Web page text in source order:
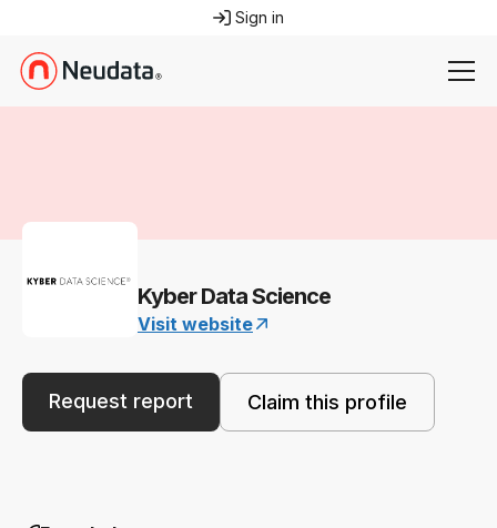
Sign in
Kyber Data Science
Visit website
Request report Claim this profile